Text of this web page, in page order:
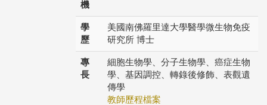
機
學
歷
美國南佛羅里達大學醫學微生物免疫
研究所 博士
專
長
細胞生物學、分子生物學、癌症生物
學、基因調控、轉錄後修飾、表觀遺
傳學
教師歷程檔案